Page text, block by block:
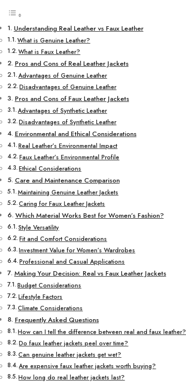
Understanding Real Leather vs Faux Leather
What is Genuine Leather?
What is Faux Leather?
Pros and Cons of Real Leather Jackets
Advantages of Genuine Leather
Disadvantages of Genuine Leather
Pros and Cons of Faux Leather Jackets
Advantages of Synthetic Leather
Disadvantages of Synthetic Leather
Environmental and Ethical Considerations
Real Leather’s Environmental Impact
Faux Leather’s Environmental Profile
Ethical Considerations
Care and Maintenance Comparison
Maintaining Genuine Leather Jackets
Caring for Faux Leather Jackets
Which Material Works Best for Women’s Fashion?
Style Versatility
Fit and Comfort Considerations
Investment Value for Women’s Wardrobes
Professional and Casual Applications
Making Your Decision: Real vs Faux Leather Jackets
Budget Considerations
Lifestyle Factors
Climate Considerations
Frequently Asked Questions
How can I tell the difference between real and faux leather?
Do faux leather jackets peel over time?
Can genuine leather jackets get wet?
Are expensive faux leather jackets worth buying?
How long do real leather jackets last?